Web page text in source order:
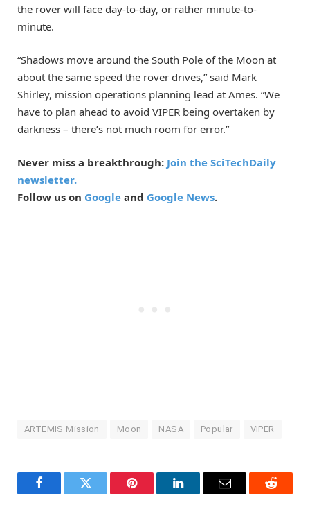
the rover will face day-to-day, or rather minute-to-
minute.
“Shadows move around the South Pole of the Moon at
about the same speed the rover drives,” said Mark
Shirley, mission operations planning lead at Ames. “We
have to plan ahead to avoid VIPER being overtaken by
darkness – there’s not much room for error.”
Never miss a breakthrough: Join the SciTechDaily
newsletter.
Follow us on Google and Google News.
ARTEMIS Mission Moon NASA Popular VIPER
FacebookTwitter Pinterest LinkedInEmail Reddit